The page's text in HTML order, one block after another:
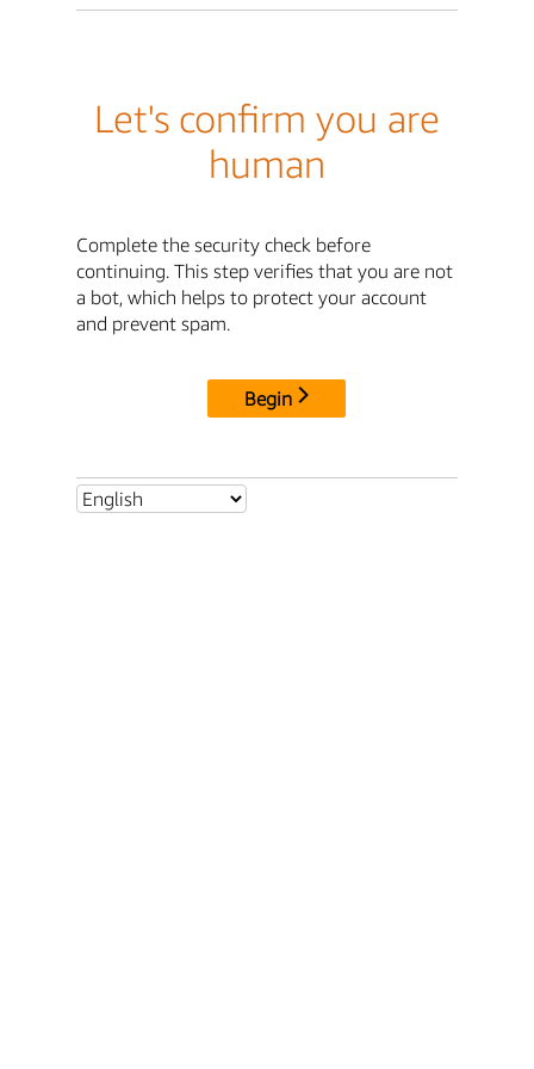
Let's confirm you are
human
Complete the security check before
continuing. This step verifies that you are not
a bot, which helps to protect your account
and prevent spam.
Begin